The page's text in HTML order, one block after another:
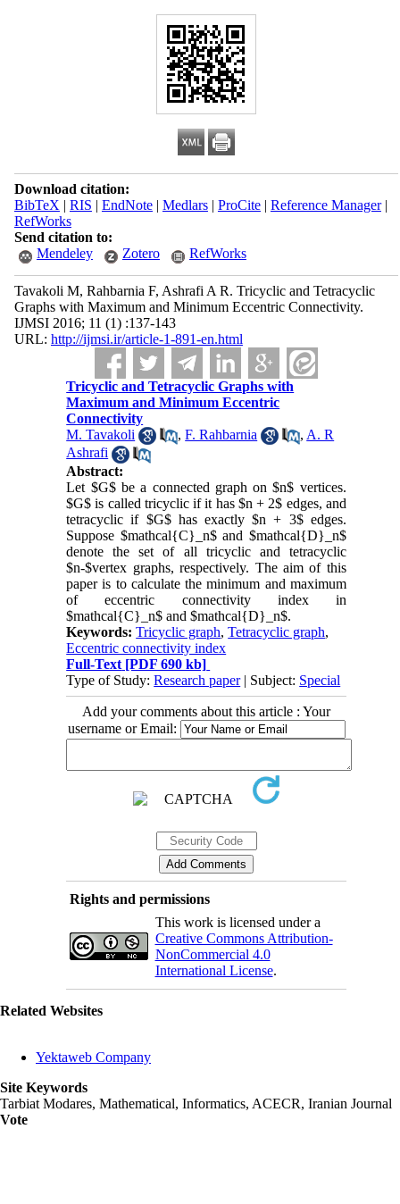
Download citation:
BibTeX | RIS | EndNote| Medlars| ProCite| Reference Manager|
RefWorks
Send citation to:
Mendeley
Zotero RefWorks
Tavakoli M, Rahbarnia F, Ashrafi A R. Tricyclic and Tetracyclic
Graphs with Maximum and Minimum Eccentric Connectivity.
IJMSI 2016; 11 (1) :137-143
URL: http://ijmsi.ir/article-1-891-en.html
Tricyclic and Tetracyclic Graphs with
Maximum and Minimum Eccentric
Connectivity
M. Tavakoli
,F. Rahbarnia , A. R
Ashrafi
Abstract:
Let $G$ be a connected graph on $n$ vertices.
$G$ is called tricyclic if it has $n + 2$ edges, and
tetracyclic if $G$ has exactly $n + 3$ edges.
Suppose $mathcal{C}_n$ and $mathcal{D}_n$
denote the set of all tricyclic and tetracyclic
$n-$vertex graphs, respectively. The aim of this
paper is to calculate the minimum and maximum
of eccentric connectivity index in
$mathcal{C}_n$ and $mathcal{D}_n$.
Keywords:Tricyclic graph,Tetracyclic graph,
Eccentric connectivity index
Full-Text [PDF 690 kb]
Type of Study:Research paper| Subject: Special
Add your comments about this article : Your
username or Email:
Rights and permissions
This work is licensed under a
Creative Commons Attribution-
NonCommercial 4.0
International License.
Related Websites
Yektaweb Company
Site Keywords
Tarbiat Modares, Mathematical, Informatics, ACECR, Iranian Journal
Vote